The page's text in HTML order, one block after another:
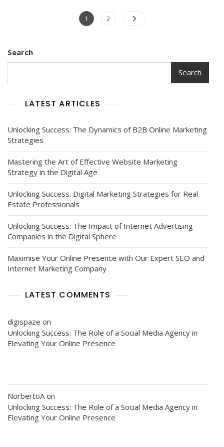
Posts
Page
1 Page
2
Search
Search
LATEST ARTICLES
Unlocking Success: The Dynamics of B2B Online Marketing
Strategies
Mastering the Art of Effective Website Marketing
Strategy in the Digital Age
Unlocking Success: Digital Marketing Strategies for Real
Estate Professionals
Unlocking Success: The Impact of Internet Advertising
Companies in the Digital Sphere
Maximise Your Online Presence with Our Expert SEO and
Internet Marketing Company
LATEST COMMENTS
digispaze on
Unlocking Success: The Role of a Social Media Agency in
Elevating Your Online Presence
NorbertoA on
Unlocking Success: The Role of a Social Media Agency in
Elevating Your Online Presence